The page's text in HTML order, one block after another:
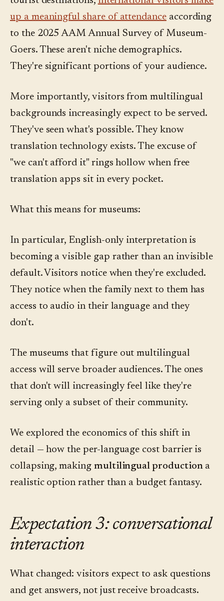
up a meaningful share of attendanceaccording
to the 2025 AAM Annual Survey of Museum-
Goers. These aren't niche demographics.
They're significant portions of your audience.
More importantly, visitors from multilingual
backgrounds increasingly expect to be served.
They've seen what's possible. They know
translation technology exists. The excuse of
"we can't afford it" rings hollow when free
translation apps sit in every pocket.
What this means for museums:
In particular, English-only interpretation is
becoming a visible gap rather than an invisible
default. Visitors notice when they're excluded.
They notice when the family next to them has
access to audio in their language and they
don't.
The museums that figure out multilingual
access will serve broader audiences. The ones
that don't will increasingly feel like they're
serving only a subset of their community.
We explored the economics of this shift in
detail — how the per-language cost barrier is
collapsing, making multilingual productiona
realistic option rather than a budget fantasy.
Expectation 3: conversational
interaction
What changed: visitors expect to ask questions
and get answers, not just receive broadcasts.